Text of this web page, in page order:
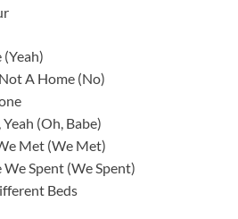
(Yeah)
A Home (No)
Yeah (Oh, Babe)
Met (We Met)
We Spent (We Spent)
Beds